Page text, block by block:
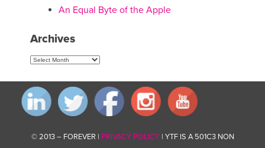
An Equal Byte of the Apple
Archives
Archives
© 2013 – FOREVER | PRIVACY POLICY| YTF IS A 501C3 NON